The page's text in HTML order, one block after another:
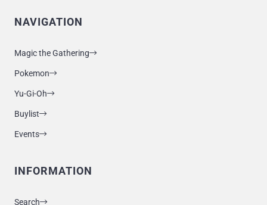
NAVIGATION
Magic the Gathering
Pokemon
Yu-Gi-Oh
Buylist
Events
INFORMATION
Search